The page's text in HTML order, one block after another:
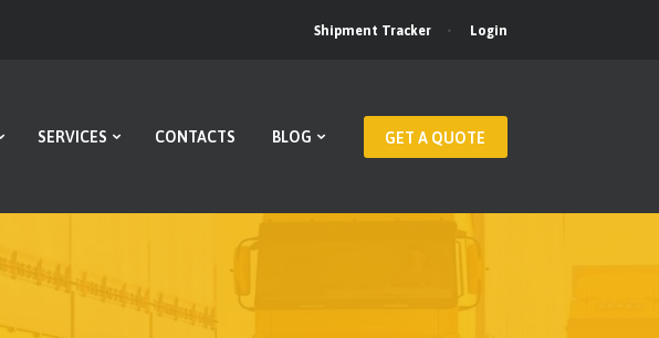
Shipment Tracker Login
SERVICES CONTACTS BLOG GET A QUOTE